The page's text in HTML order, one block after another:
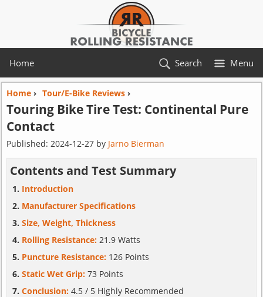
Home Menu
Search
Home› Tour/E-Bike Reviews›
Touring Bike Tire Test: Continental Pure
Contact
Published: 2024-12-27by Jarno Bierman
Contents and Test Summary
Introduction
Manufacturer Specifications
Size, Weight, Thickness
Rolling Resistance: 21.9 Watts
Puncture Resistance: 126 Points
Static Wet Grip: 73 Points
Conclusion: 4.5 / 5 Highly Recommended